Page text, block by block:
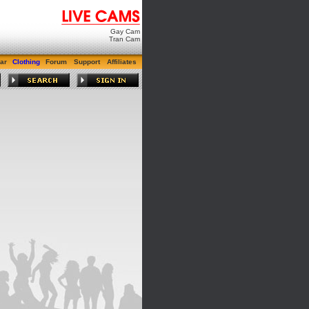
Gay Cam
Tran Cam
Clothing Forum Support Affiliates